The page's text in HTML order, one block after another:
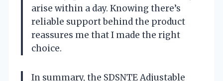
arise within a day. Knowing there’s
reliable support behind the product
reassures me that I made the right
choice.
In summary, the SDSNTE Adjustable